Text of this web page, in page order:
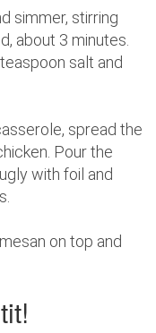
simmer, stirring
about 3 minutes.
salt and
spread the
Pour the
with foil and
on top and